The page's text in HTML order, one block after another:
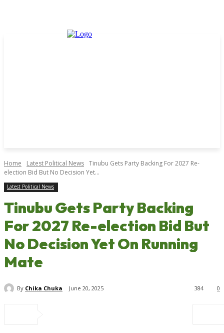
Home Latest Political News Tinubu Gets Party Backing For 2027 Re-
election Bid But No Decision Yet...
Latest Political News
Tinubu Gets Party Backing
For 2027 Re-election Bid But
No Decision Yet On Running
Mate
By Chika Chuka June 20, 2025 0
384